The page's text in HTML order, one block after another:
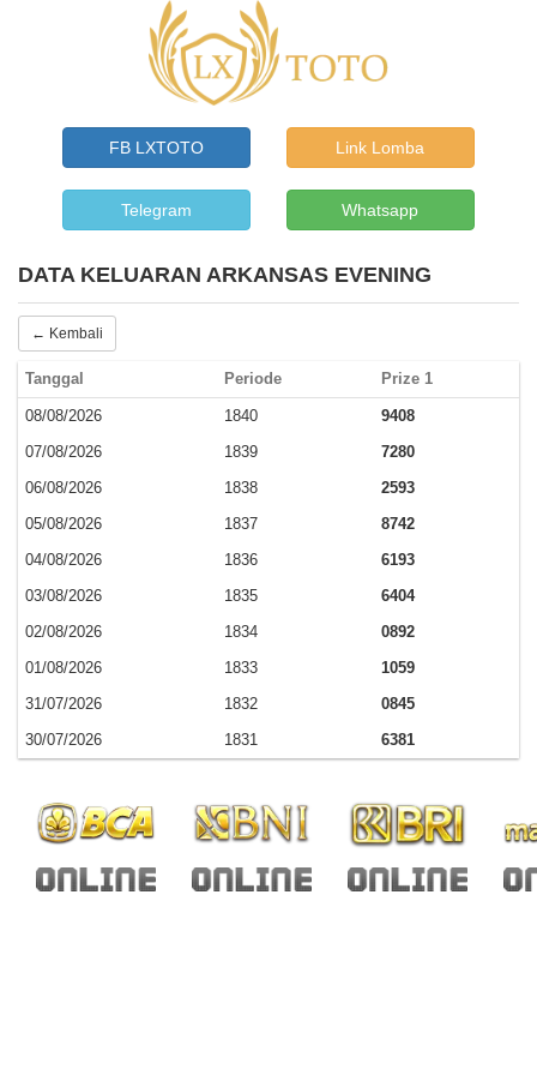
FB LXTOTO Link Lomba
Telegram Whatsapp
DATA KELUARAN ARKANSAS EVENING
← Kembali
Tanggal Periode Prize 1
08/08/2026 1840
9408
07/08/2026
1839
7280
06/08/2026
1838
2593
05/08/2026
1837
8742
04/08/2026
1836
6193
03/08/2026
1835
6404
02/08/2026
1834
0892
01/08/2026
1833
1059
31/07/2026
1832
0845
30/07/2026
1831 6381